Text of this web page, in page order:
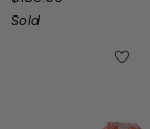
Sold